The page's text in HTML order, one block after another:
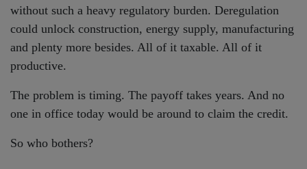
without such a heavy regulatory burden. Deregulation
could unlock construction, energy supply, manufacturing
and plenty more besides. All of it taxable. All of it
productive.
The problem is timing. The payoff takes years. And no
one in office today would be around to claim the credit.
So who bothers?